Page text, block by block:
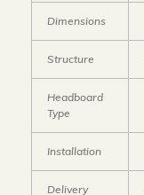
Dimensions
Structure
Headboard
Type
Installation
Delivery